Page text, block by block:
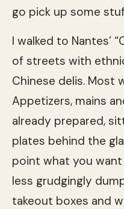
go pick up some
I walked to Nantes’
of streets with
Chinese delis. Most
Appetizers, mains
already prepared,
plates behind the
point what you want
less grudgingly
takeout boxes and